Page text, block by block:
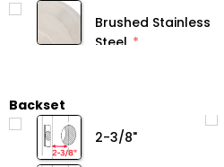
Brushed Stainless
Steel
Backset
2-3/8"